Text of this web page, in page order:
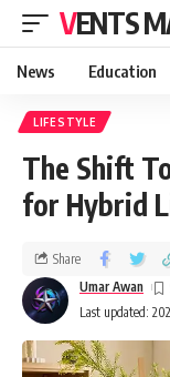
VENTS
News Education
LIFESTYLE
The Shift
for Hybrid
Last updated:
Umar Awan
Share